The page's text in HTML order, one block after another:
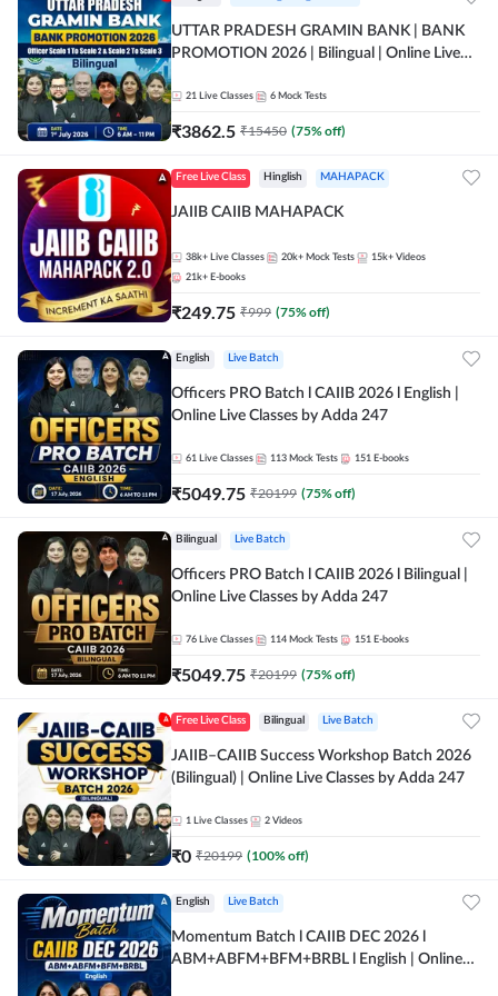
UTTAR PRADESH GRAMIN BANK | BANK
PROMOTION 2026 | Bilingual | Online Live
21 Live Classes 6 Mock Tests
₹3862.5 ₹15450 (75% off)
Free Live Class Hinglish MAHAPACK
JAIIB CAIIB MAHAPACK
38k+ Live Classes 20k+ Mock Tests 15k+ Videos
21k+ E-books
₹249.75 ₹999 (75% off)
English Live Batch
Officers PRO Batch l CAIIB 2026 l English |
Online Live Classes by Adda 247
61 Live Classes 113 Mock Tests 151 E-books
₹5049.75 ₹20199 (75% off)
Bilingual Live Batch
Officers PRO Batch l CAIIB 2026 l Bilingual |
Online Live Classes by Adda 247
76 Live Classes 114 Mock Tests 151 E-books
₹5049.75 ₹20199 (75% off)
Free Live Class Bilingual Live Batch
JAIIB–CAIIB Success Workshop Batch 2026
(Bilingual) | Online Live Classes by Adda 247
1 Live Classes 2 Videos
₹0 ₹20199 (100% off)
English Live Batch
Momentum Batch l CAIIB DEC 2026 l
ABM+ABFM+BFM+BRBL l English | Online